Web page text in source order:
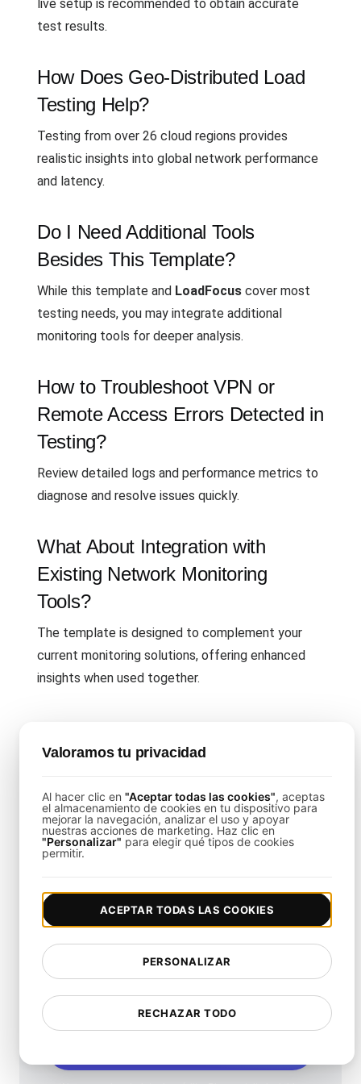
live setup is recommended to obtain accurate
test results.
How Does Geo-Distributed Load
Testing Help?
Testing from over 26 cloud regions provides
realistic insights into global network performance
and latency.
Do I Need Additional Tools
Besides This Template?
While this template and LoadFocus cover most
testing needs, you may integrate additional
monitoring tools for deeper analysis.
How to Troubleshoot VPN or
Remote Access Errors Detected in
Testing?
Review detailed logs and performance metrics to
diagnose and resolve issues quickly.
What About Integration with
Existing Network Monitoring
Tools?
The template is designed to complement your
current monitoring solutions, offering enhanced
insights when used together.
Remote Access Solutions?
behaviors to ensure consistent performance
across all devices.
¿Qué tan rápido es tu
sitio web?
Mejora su velocidad y SEO sin problemas con
nuestra Prueba de Velocidad gratuita.
Valoramos tu privacidad
Al hacer clic en "Aceptar todas las cookies", aceptas
el almacenamiento de cookies en tu dispositivo para
mejorar la navegación, analizar el uso y apoyar
nuestras acciones de marketing. Haz clic en
"Personalizar" para elegir qué tipos de cookies
permitir.
RECHAZAR TODO
PERSONALIZAR
ACEPTAR TODAS LAS COOKIES